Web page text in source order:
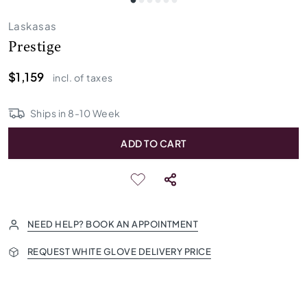
Laskasas
Prestige
$1,159
incl. of taxes
Ships in 8-10Week
ADD TO CART
NEED HELP? BOOK AN APPOINTMENT
REQUEST WHITE GLOVE DELIVERY PRICE